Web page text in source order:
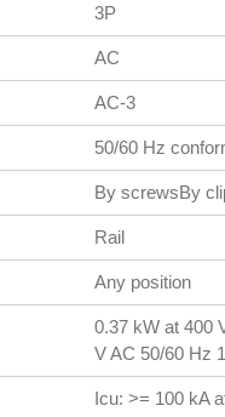
3P
AC
AC-3
50/60 Hz
By screwsBy
Rail
Any position
0.37 kW at 400
V AC 50/60 Hz
Icu: >= 100 kA